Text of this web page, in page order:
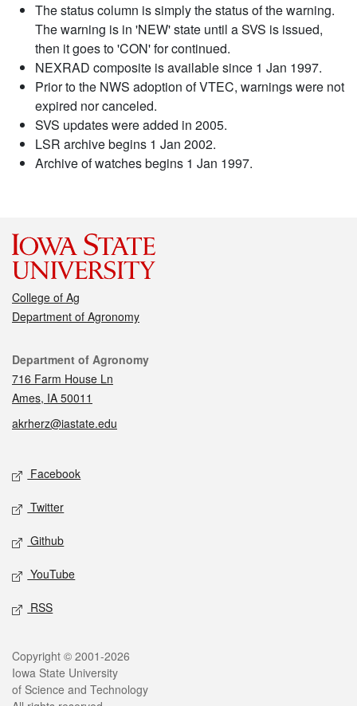
The status column is simply the status of the warning.
The warning is in 'NEW' state until a SVS is issued,
then it goes to 'CON' for continued.
NEXRAD composite is available since 1 Jan 1997.
Prior to the NWS adoption of VTEC, warnings were not
expired nor canceled.
SVS updates were added in 2005.
LSR archive begins 1 Jan 2002.
Archive of watches begins 1 Jan 1997.
College of Ag
Department of Agronomy
Contact
Department of Agronomy
716 Farm House Ln
Ames, IA 50011
akrherz@iastate.edu
Social media
Facebook
Twitter
Github
YouTube
RSS
Legal
Copyright © 2001-2026
Iowa State University
of Science and Technology